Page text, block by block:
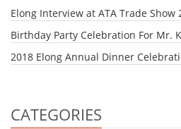
Elong Interview at ATA Trade Show
Birthday Party Celebration For Mr.
2018 Elong Annual Dinner
CATEGORIES